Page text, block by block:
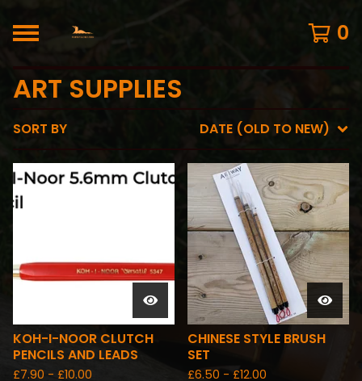
0
ART SUPPLIES
SORT BY DATE (OLD TO NEW)
KOH-I-NOOR CLUTCH
PENCILS AND LEADS
£7.90 - £10.00
CHINESE STYLE BRUSH
SET
£6.50 - £12.00